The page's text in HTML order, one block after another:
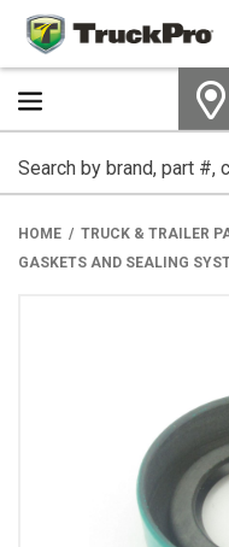
HOME TRUCK & TRAILER
GASKETS AND SEALING